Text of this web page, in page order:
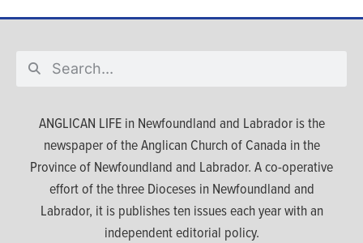
ANGLICAN LIFE in Newfoundland and Labrador is the
newspaper of the Anglican Church of Canada in the
Province of Newfoundland and Labrador. A co-operative
effort of the three Dioceses in Newfoundland and
Labrador, it is publishes ten issues each year with an
independent editorial policy.